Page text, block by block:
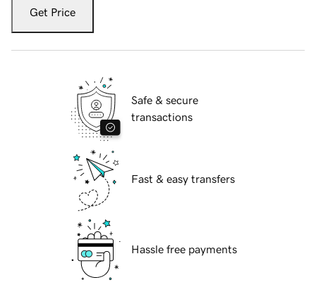
Get Price
Safe & secure
transactions
Fast & easy transfers
Hassle free payments